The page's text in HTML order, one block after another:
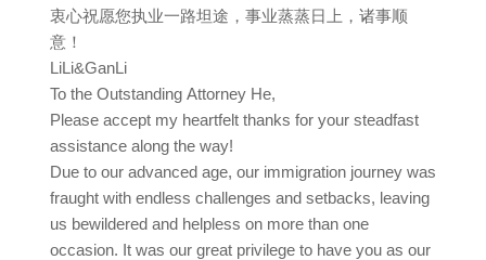
衷心祝愿您执业一路坦途，事业蒸蒸日上，诸事顺
意！
LiLi&GanLi
To the Outstanding Attorney He,
Please accept my heartfelt thanks for your steadfast
assistance along the way!
Due to our advanced age, our immigration journey was
fraught with endless challenges and setbacks, leaving
us bewildered and helpless on more than one
occasion. It was our great privilege to have you as our